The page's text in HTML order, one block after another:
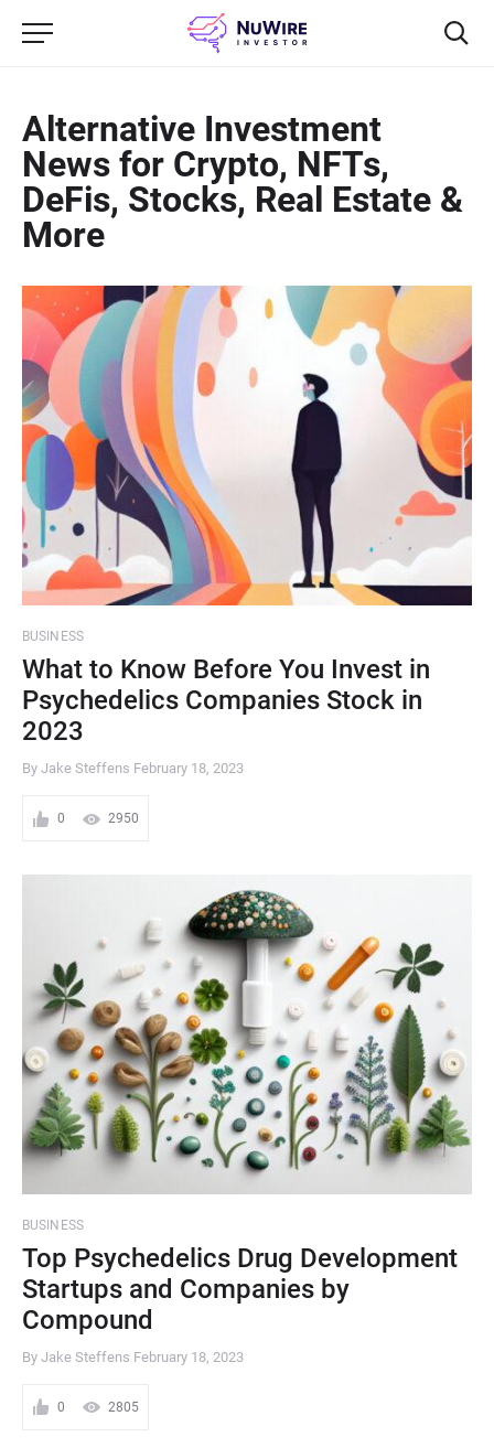
Alternative Investment
News for Crypto, NFTs,
DeFis, Stocks, Real Estate &
More
BUSINESS
What to Know Before You Invest in
Psychedelics Companies Stock in
2023
By Jake Steffens February 18, 2023
0 2950
BUSINESS
Top Psychedelics Drug Development
Startups and Companies by
Compound
By Jake Steffens February 18, 2023
0 2805